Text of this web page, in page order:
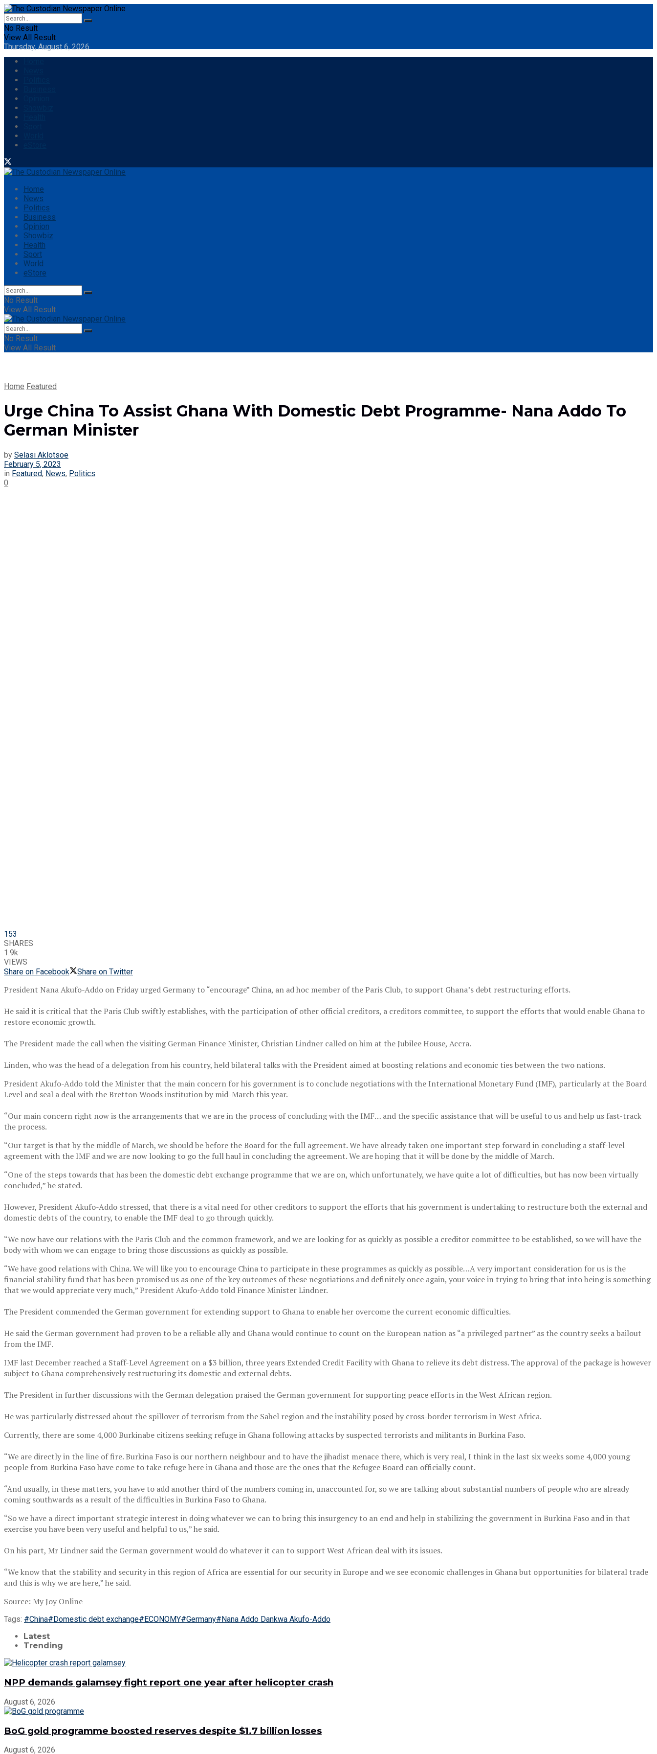
No Result
View All Result
Thursday, August 6, 2026
Home
News
Politics
Business
Opinion
Showbiz
Health
Sport
World
eStore
No Result
View All Result
No Result
View All Result
Home Featured
Urge China To Assist Ghana With Domestic Debt Programme- Nana Addo To
German Minister
by Selasi Aklotsoe
February 5, 2023
in Featured, News, Politics
0
153
SHARES
1.9k
VIEWS
Share on Facebook
Share on Twitter
President Nana Akufo-Addo on Friday urged Germany to “encourage” China, an ad hoc member of the Paris Club, to support Ghana’s debt restructuring efforts.
He said it is critical that the Paris Club swiftly establishes, with the participation of other official creditors, a creditors committee, to support the efforts that would enable Ghana to
restore economic growth.
The President made the call when the visiting German Finance Minister, Christian Lindner called on him at the Jubilee House, Accra.
Linden, who was the head of a delegation from his country, held bilateral talks with the President aimed at boosting relations and economic ties between the two nations.
President Akufo-Addo told the Minister that the main concern for his government is to conclude negotiations with the International Monetary Fund (IMF), particularly at the Board
Level and seal a deal with the Bretton Woods institution by mid-March this year.
“Our main concern right now is the arrangements that we are in the process of concluding with the IMF… and the specific assistance that will be useful to us and help us fast-track
the process.
“Our target is that by the middle of March, we should be before the Board for the full agreement. We have already taken one important step forward in concluding a staff-level
agreement with the IMF and we are now looking to go the full haul in concluding the agreement. We are hoping that it will be done by the middle of March.
“One of the steps towards that has been the domestic debt exchange programme that we are on, which unfortunately, we have quite a lot of difficulties, but has now been virtually
concluded,” he stated.
However, President Akufo-Addo stressed, that there is a vital need for other creditors to support the efforts that his government is undertaking to restructure both the external and
domestic debts of the country, to enable the IMF deal to go through quickly.
“We now have our relations with the Paris Club and the common framework, and we are looking for as quickly as possible a creditor committee to be established, so we will have the
body with whom we can engage to bring those discussions as quickly as possible.
“We have good relations with China. We will like you to encourage China to participate in these programmes as quickly as possible…A very important consideration for us is the
financial stability fund that has been promised us as one of the key outcomes of these negotiations and definitely once again, your voice in trying to bring that into being is something
that we would appreciate very much,” President Akufo-Addo told Finance Minister Lindner.
The President commended the German government for extending support to Ghana to enable her overcome the current economic difficulties.
He said the German government had proven to be a reliable ally and Ghana would continue to count on the European nation as “a privileged partner” as the country seeks a bailout
from the IMF.
IMF last December reached a Staff-Level Agreement on a $3 billion, three years Extended Credit Facility with Ghana to relieve its debt distress. The approval of the package is however
subject to Ghana comprehensively restructuring its domestic and external debts.
The President in further discussions with the German delegation praised the German government for supporting peace efforts in the West African region.
He was particularly distressed about the spillover of terrorism from the Sahel region and the instability posed by cross-border terrorism in West Africa.
Currently, there are some 4,000 Burkinabe citizens seeking refuge in Ghana following attacks by suspected terrorists and militants in Burkina Faso.
“We are directly in the line of fire. Burkina Faso is our northern neighbour and to have the jihadist menace there, which is very real, I think in the last six weeks some 4,000 young
people from Burkina Faso have come to take refuge here in Ghana and those are the ones that the Refugee Board can officially count.
“And usually, in these matters, you have to add another third of the numbers coming in, unaccounted for, so we are talking about substantial numbers of people who are already
coming southwards as a result of the difficulties in Burkina Faso to Ghana.
“So we have a direct important strategic interest in doing whatever we can to bring this insurgency to an end and help in stabilizing the government in Burkina Faso and in that
exercise you have been very useful and helpful to us,” he said.
On his part, Mr Lindner said the German government would do whatever it can to support West African deal with its issues.
“We know that the stability and security in this region of Africa are essential for our security in Europe and we see economic challenges in Ghana but opportunities for bilateral trade
and this is why we are here,” he said.
Source: My Joy Online
Tags: #China#Domestic debt exchange#ECONOMY#Germany#Nana Addo Dankwa Akufo-Addo
Latest
Trending
NPP demands galamsey fight report one year after helicopter crash
August 6, 2026
BoG gold programme boosted reserves despite $1.7 billion losses
August 6, 2026